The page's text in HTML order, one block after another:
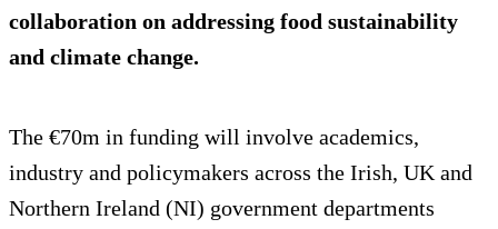
collaboration on addressing food sustainability
and climate change.
The €70m in funding will involve academics,
industry and policymakers across the Irish, UK and
Northern Ireland (NI) government departments